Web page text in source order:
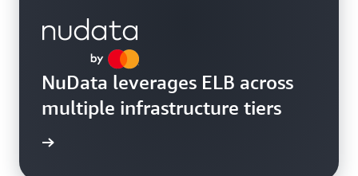
NuData leverages ELB across
multiple infrastructure tiers